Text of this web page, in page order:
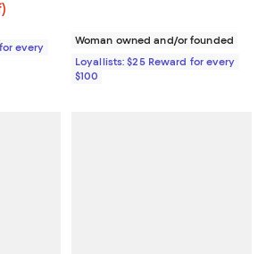
every
Woman owned and/or founded
Loyallists: $25 Reward for every
$100